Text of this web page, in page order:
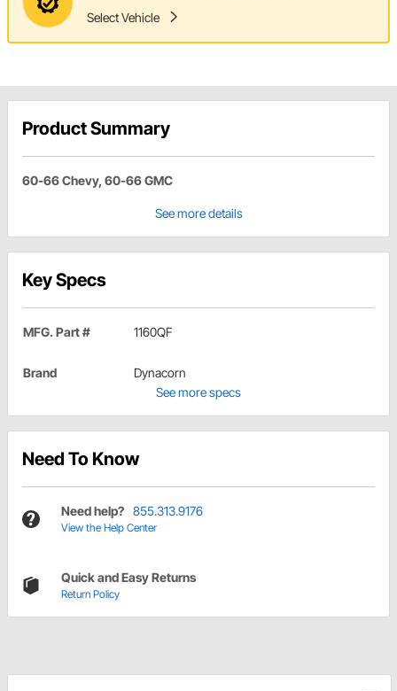
Select Vehicle
Product Summary
60-66 Chevy, 60-66 GMC
See more details
Key Specs
MFG. Part # 1160QF
Brand
Dynacorn
See more specs
Need To Know
Need help? 855.313.9176
View the Help Center
Quick and Easy Returns
Return Policy